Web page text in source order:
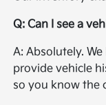
Q: Can I see a
A: Absolutely.
provide vehicle
so you know the